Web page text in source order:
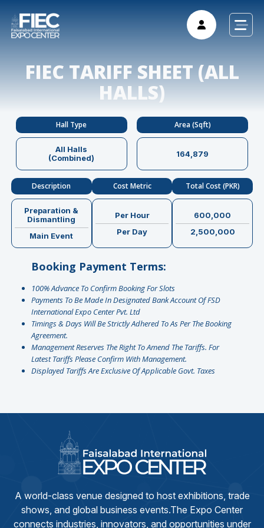
FIEC TARIFF SHEET (ALL
HALLS)
Hall Type
All Halls
(Combined)
Area (Sqft)
164,879
Description
Preparation &
Dismantling
Main Event
Cost Metric
Per Hour
Per Day
Total Cost (PKR)
600,000
2,500,000
Booking Payment Terms:
100% Advance To Confirm Booking For Slots
Payments To Be Made In Designated Bank Account Of FSD
International Expo Center Pvt. Ltd
Timings & Days Will Be Strictly Adhered To As Per The Booking
Agreement.
Management Reserves The Right To Amend The Tariffs. For
Latest Tariffs Please Confirm With Management.
⁠Displayed Tariffs Are Exclusive Of Applicable Govt. Taxes
A world-class venue designed to host exhibitions, trade
shows, and global business events.The Expo Center
connects industries, innovators, and opportunities under